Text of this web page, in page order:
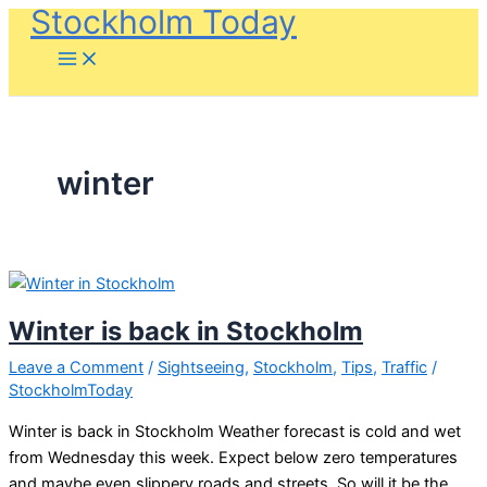
SkipStockholm Today
winter
Winter is back in Stockholm
Leave a Comment / Sightseeing, Stockholm, Tips, Traffic /
StockholmToday
Winter is back in Stockholm Weather forecast is cold and wet
from Wednesday this week. Expect below zero temperatures